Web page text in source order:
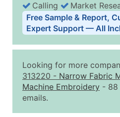
Business List Pricing
Quantity of Records
2,501 - 10,000
10,001 - 25,000
Calling
Market
Free Sample & Report,
Expert Support — All
Looking for more
313220 - Narrow Fabric
Machine Embroidery - 88
emails.